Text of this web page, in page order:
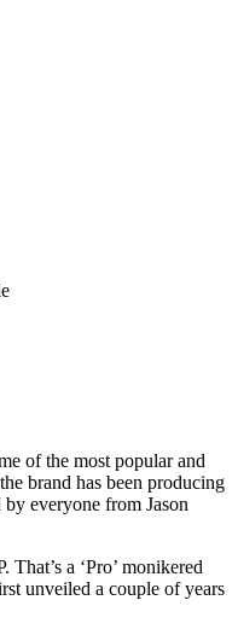
of the most popular and
brand has been producing
everyone from Jason
a ‘Pro’ monikered
unveiled a couple of years